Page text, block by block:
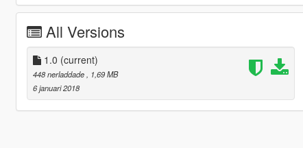
All Versions
1.0 (current)
448 nerladdade
, 1,69 MB
6 januari 2018